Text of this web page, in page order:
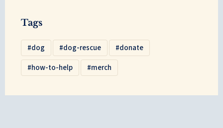
Tags
dog dog-rescue
donate
how-to-help
merch